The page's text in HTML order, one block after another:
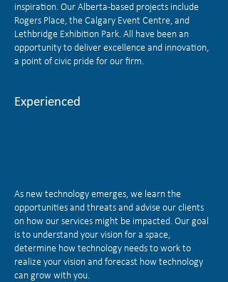
inspiration. Our Alberta-based projects include
Rogers Place, the Calgary Event Centre, and
Lethbridge Exhibition Park. All have been an
opportunity to deliver excellence and innovation,
a point of civic pride for our firm.
Experienced
As new technology emerges, we learn the
opportunities and threats and advise our clients
on how our services might be impacted. Our goal
is to understand your vision for a space,
determine how technology needs to work to
realize your vision and forecast how technology
can grow with you.